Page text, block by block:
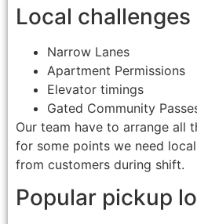
Local challenges
Narrow Lanes
Apartment Permissions
Elevator timings
Gated Community
Our team have to arrange all
for some points we need
from customers during shift.
Popular pickup